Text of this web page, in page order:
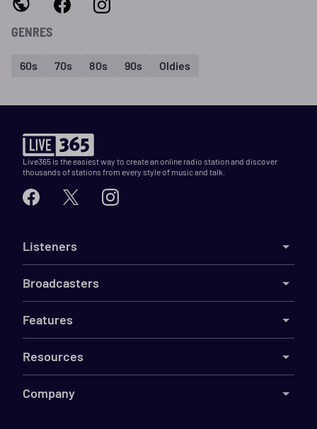
GENRES
60s 70s 80s 90s Oldies
Live365 is the easiest way to create an online radio station and discover
thousands of stations from every style of music and talk.
Listeners
Broadcasters
Features
Resources
Company